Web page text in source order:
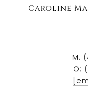
Caroline
M:
O: